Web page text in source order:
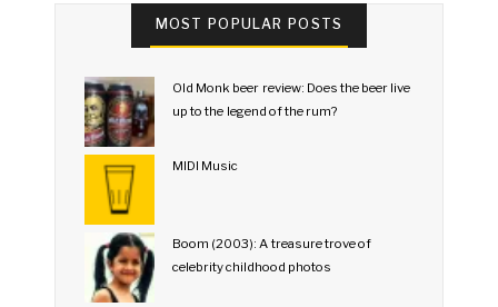
MOST POPULAR POSTS
Old Monk beer review: Does the beer live
up to the legend of the rum?
MIDI Music
Boom (2003): A treasure trove of
celebrity childhood photos